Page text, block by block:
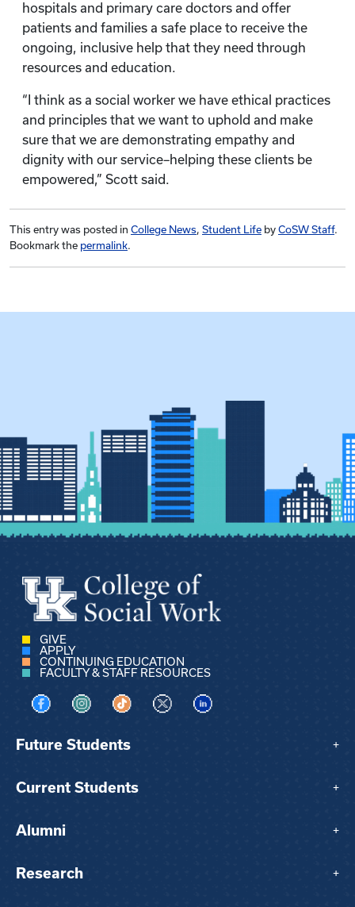
hospitals and primary care doctors and offer
patients and families a safe place to receive the
ongoing, inclusive help that they need through
resources and education.
“I think as a social worker we have ethical practices
and principles that we want to uphold and make
sure that we are demonstrating empathy and
dignity with our service–helping these clients be
empowered,” Scott said.
This entry was posted in College News, Student Life by CoSW Staff.
Bookmark the permalink.
GIVE
APPLY
CONTINUING EDUCATION
FACULTY & STAFF RESOURCES
Visit us on Facebook
Visit us on Instagram
Visit us on TikTok
Visit us on XVisit us on LinkedIn
Future Students +
Current Students +
Alumni +
Research +